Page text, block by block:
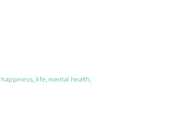
happiness, life, mental health,